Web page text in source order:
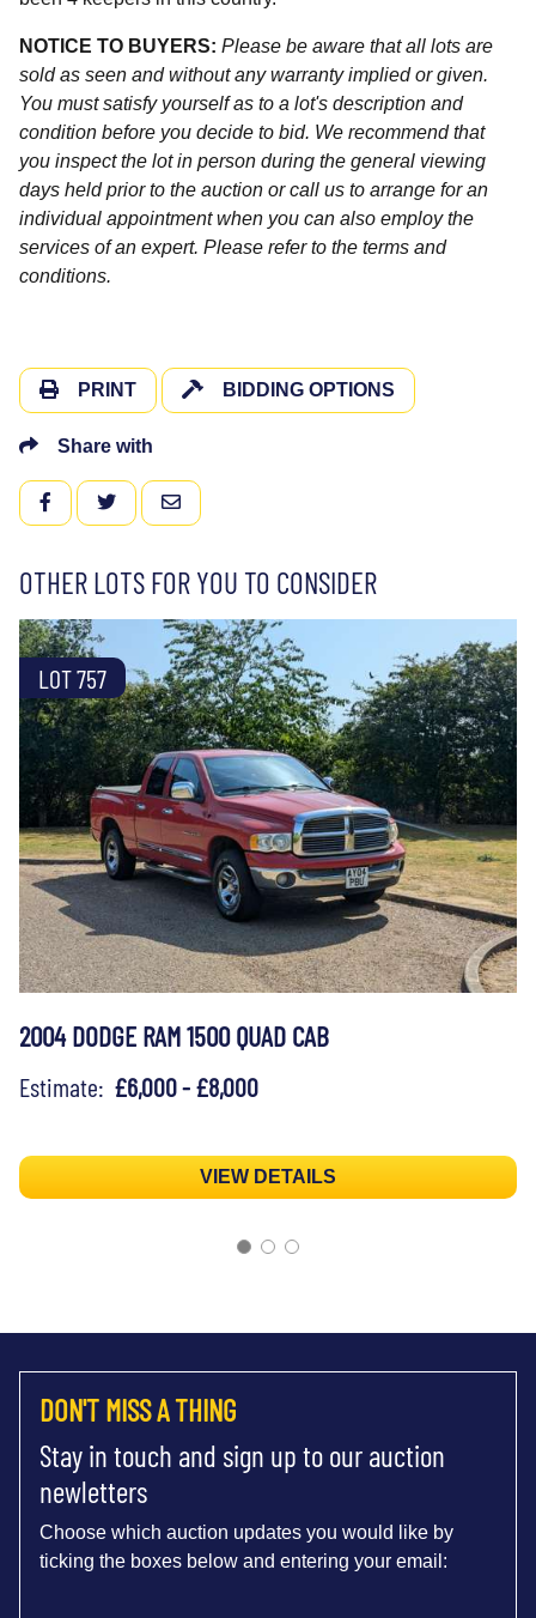
NOTICE TO BUYERS: Please be aware that all lots are
sold as seen and without any warranty implied or given.
You must satisfy yourself as to a lot's description and
condition before you decide to bid. We recommend that
you inspect the lot in person during the general viewing
days held prior to the auction or call us to arrange for an
individual appointment when you can also employ the
services of an expert. Please refer to the terms and
conditions.
PRINT BIDDING OPTIONS
Share with
FACEBOOKTWITTEREMAIL
OTHER LOTS FOR YOU TO CONSIDER
LOT 757
2004 DODGE RAM 1500 QUAD CAB
Estimate: £6,000 - £8,000
VIEW DETAILS
DON'T MISS A THING
Stay in touch and sign up to our auction
newletters
Choose which auction updates you would like by
ticking the boxes below and entering your email: